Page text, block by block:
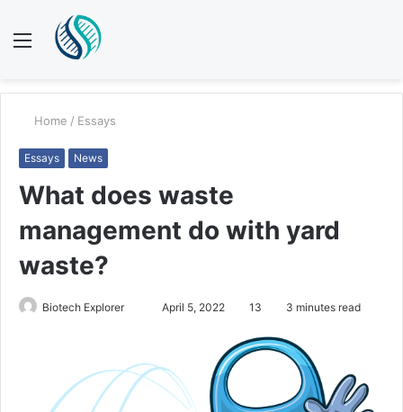
Menu
Home / Essays
Essays News
What does waste
management do with yard
waste?
Biotech Explorer
d
April 5, 2022 13 3 minutes read